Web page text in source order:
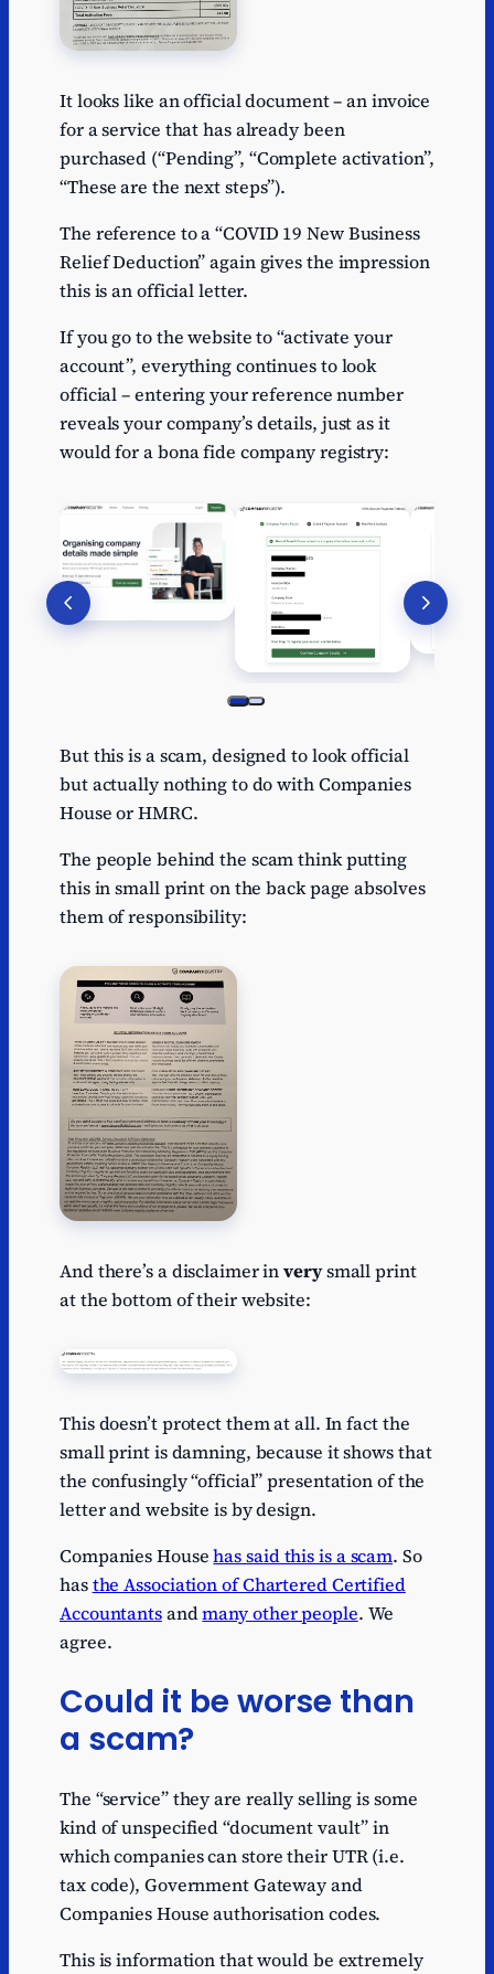
It looks like an official document – an invoice
for a service that has already been
purchased (“Pending”, “Complete activation”,
“These are the next steps”).
The reference to a “COVID 19 New Business
Relief Deduction” again gives the impression
this is an official letter.
If you go to the website to “activate your
account”, everything continues to look
official – entering your reference number
reveals your company’s details, just as it
would for a bona fide company registry:
But this is a scam, designed to look official
but actually nothing to do with Companies
House or HMRC.
The people behind the scam think putting
this in small print on the back page absolves
them of responsibility:
And there’s a disclaimer inverysmall print
at the bottom of their website:
This doesn’t protect them at all. In fact the
small print is damning, because it shows that
the confusingly “official” presentation of the
letter and website is by design.
Companies Househas said this is a scam. So
hasthe Association of Chartered Certified
Accountantsandmany other people. We
agree.
Could it be worse than
a scam?
The “service” they are really selling is some
kind of unspecified “document vault” in
which companies can store their UTR (i.e.
tax code), Government Gateway and
Companies House authorisation codes.
This is information that would be extremely